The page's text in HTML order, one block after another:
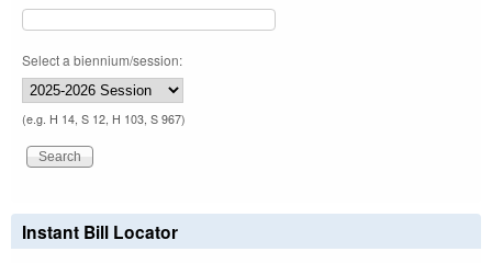
Select a biennium/session:
(e.g. H 14, S 12, H 103, S 967)
Instant Bill Locator